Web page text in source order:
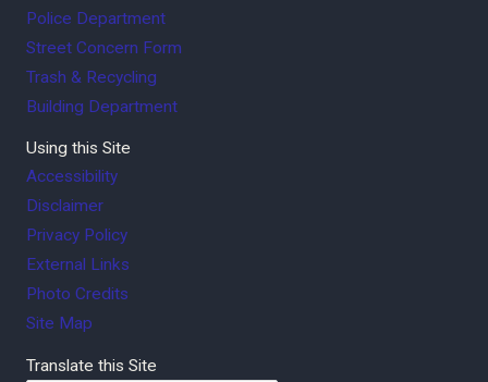
Police Department
Street Concern Form
Trash & Recycling
Building Department
Using this Site
Accessibility
Disclaimer
Privacy Policy
External Links
Photo Credits
Site Map
Translate this Site